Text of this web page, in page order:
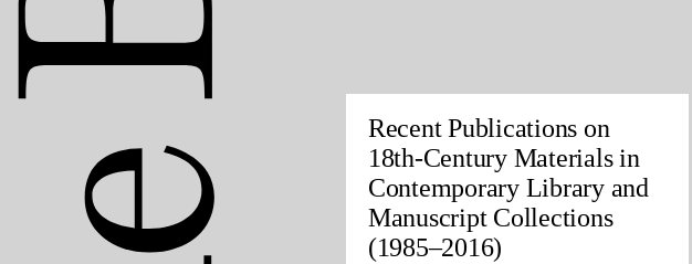
Recent Publications on
18th-Century Materials in
Contemporary Library and
Manuscript Collections
(1985–2016)